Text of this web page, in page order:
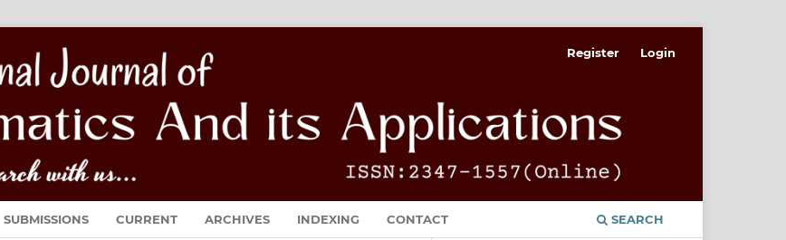
SUBMISSIONS CURRENT ARCHIVES INDEXING CONTACT SEARCH
Register Login